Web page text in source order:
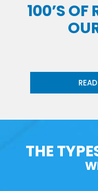
100’S OF
THE